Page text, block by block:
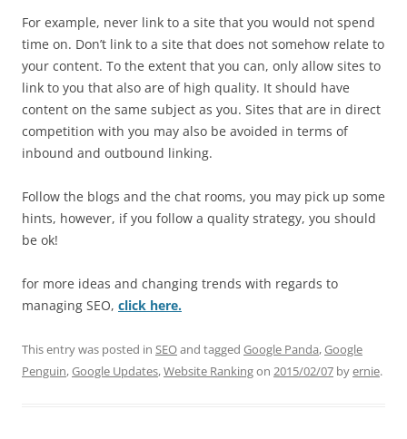
For example, never link to a site that you would not spend
time on. Don’t link to a site that does not somehow relate to
your content. To the extent that you can, only allow sites to
link to you that also are of high quality. It should have
content on the same subject as you. Sites that are in direct
competition with you may also be avoided in terms of
inbound and outbound linking.
Follow the blogs and the chat rooms, you may pick up some
hints, however, if you follow a quality strategy, you should
be ok!
for more ideas and changing trends with regards to
managing SEO, click here.
This entry was posted in SEOand tagged Google Panda,Google
Penguin,Google Updates,Website Rankingon 2015/02/07 byernie.